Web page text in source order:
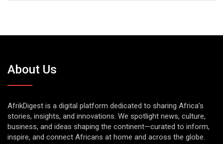
About Us
AfrikDigest is a digital platform dedicated to sharing Africa’s
stories, insights, and innovations. We spotlight news, culture,
business, and ideas shaping the continent—curated to inform,
inspire, and connect Africans at home and across the globe.